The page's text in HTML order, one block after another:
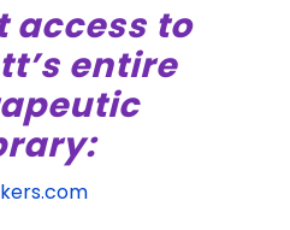
access to
entire